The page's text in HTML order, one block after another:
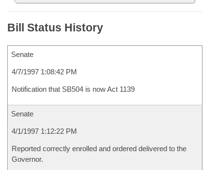
Bill Status History
Senate
4/7/1997 1:08:42 PM
Notification that SB504 is now Act 1139
Senate
4/1/1997 1:12:22 PM
Reported correctly enrolled and ordered delivered to the
Governor.